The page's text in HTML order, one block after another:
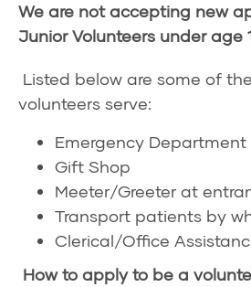
We are not accepting new
Junior Volunteers under age
Listed below are some of
volunteers serve:
Emergency Department
Gift Shop
Meeter/Greeter at
Transport patients by
Clerical/Office
How to apply to be a